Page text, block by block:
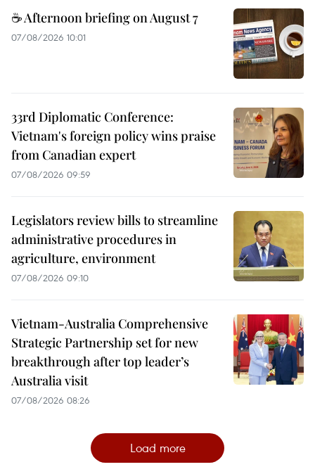
☕ Afternoon briefing on August 7
07/08/2026 10:01
33rd Diplomatic Conference:
Vietnam's foreign policy wins praise
from Canadian expert
07/08/2026 09:59
Legislators review bills to streamline
administrative procedures in
agriculture, environment
07/08/2026 09:10
Vietnam-Australia Comprehensive
Strategic Partnership set for new
breakthrough after top leader’s
Australia visit
07/08/2026 08:26
Load more